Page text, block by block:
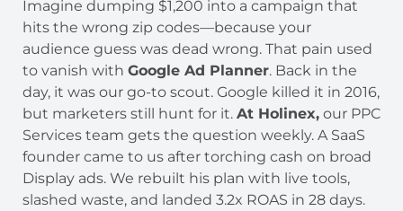
Imagine dumping $1,200 into a campaign that
hits the wrong zip codes—because your
audience guess was dead wrong. That pain used
to vanish with Google Ad Planner. Back in the
day, it was our go-to scout. Google killed it in 2016,
but marketers still hunt for it. At Holinex, our PPC
Services team gets the question weekly. A SaaS
founder came to us after torching cash on broad
Display ads. We rebuilt his plan with live tools,
slashed waste, and landed 3.2x ROAS in 28 days.